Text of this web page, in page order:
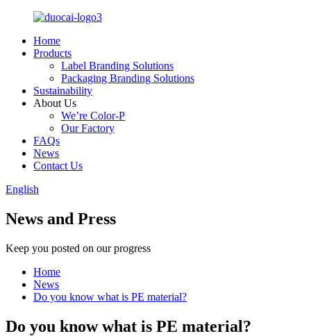
Home
Products
Label Branding Solutions
Packaging Branding Solutions
Sustainability
About Us
We’re Color-P
Our Factory
FAQs
News
Contact Us
English
News and Press
Keep you posted on our progress
Home
News
Do you know what is PE material?
Do you know what is PE material?